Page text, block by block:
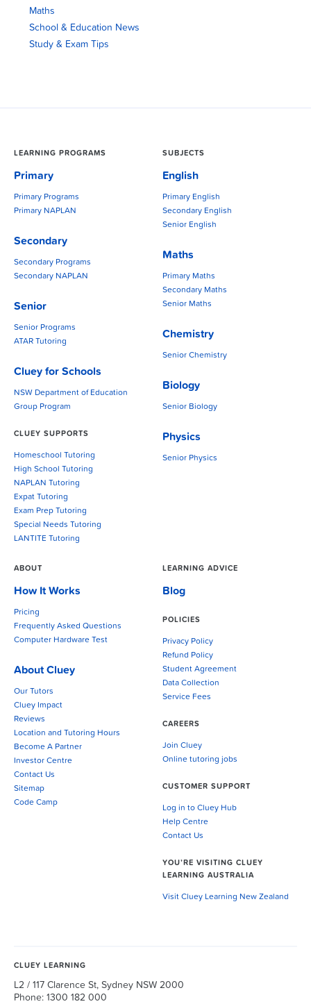
Maths
School & Education News
Study & Exam Tips
LEARNING PROGRAMS
Primary
Primary Programs
Primary NAPLAN
Secondary
Secondary Programs
Secondary NAPLAN
Senior
Senior Programs
ATAR Tutoring
Cluey for Schools
NSW Department of Education
Group Program
CLUEY SUPPORTS
Homeschool Tutoring
High School Tutoring
NAPLAN Tutoring
Expat Tutoring
Exam Prep Tutoring
Special Needs Tutoring
LANTITE Tutoring
SUBJECTS
English
Primary English
Secondary English
Senior English
Maths
Primary Maths
Secondary Maths
Senior Maths
Chemistry
Senior Chemistry
Biology
Senior Biology
Physics
Senior Physics
ABOUT
How It Works
Pricing
Frequently Asked Questions
Computer Hardware Test
About Cluey
Our Tutors
Cluey Impact
Reviews
Location and Tutoring Hours
Become A Partner
Investor Centre
Contact Us
Sitemap
Code Camp
LEARNING ADVICE
Blog
POLICIES
Privacy Policy
Refund Policy
Student Agreement
Data Collection
Service Fees
CAREERS
Join Cluey
Online tutoring jobs
CUSTOMER SUPPORT
Log in to Cluey Hub
Help Centre
Contact Us
YOU’RE VISITING CLUEY
LEARNING AUSTRALIA
Visit Cluey Learning New Zealand
CLUEY LEARNING
L2 / 117 Clarence St, Sydney NSW 2000
Phone: 1300 182 000